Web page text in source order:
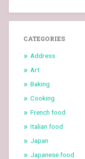
CATEGORIES
Address
Art
Baking
Cooking
French food
Italian food
Japan
Japanese food